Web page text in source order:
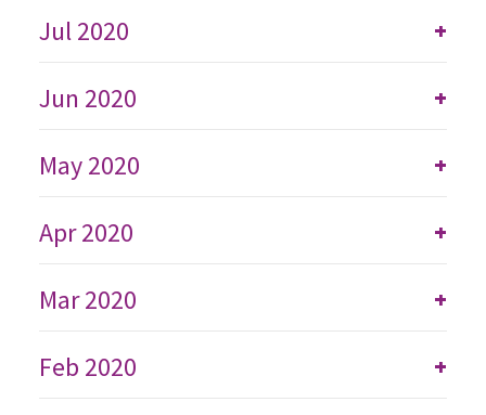
+
Jul 2020
+
Jun 2020
+
May 2020
+
Apr 2020
+
Mar 2020
+
Feb 2020